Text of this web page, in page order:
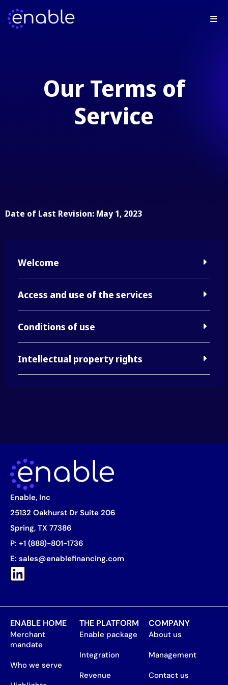
Our Terms of
Service
Date of Last Revision: May 1, 2023
Welcome
Access and use of the services
Conditions of use
Intellectual property rights
Enable, Inc
25132 Oakhurst Dr Suite 206
Spring, TX 77386
P: +1 (888)-801-1736
E: sales@enablefinancing.com
ENABLE HOME
Merchant
mandate
Who we serve
THE PLATFORM
Enable package
Integration
Revenue
COMPANY
About us
Management
Contact us